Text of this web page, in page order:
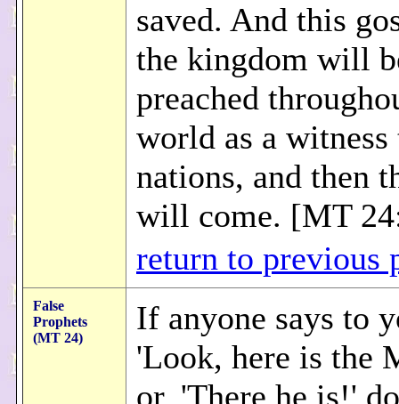
saved. And this
the kingdom will
preached
world as a
nations, and then
will come. [MT
return to previous
False
Prophets
(MT 24)
If anyone says to
'Look, here is the
or, 'There he is!'